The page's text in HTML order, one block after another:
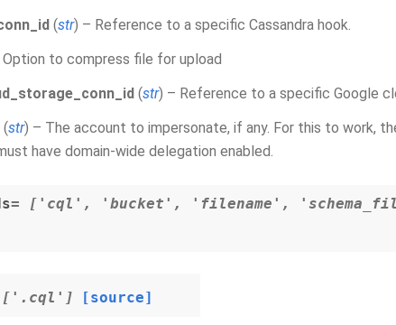
(str) – Reference to a specific Cassandra hook.
to compress file for upload
(str) – Reference to a specific Google
(str) – The account to impersonate, if any. For this to work,
have domain-wide delegation enabled.
= ['cql', 'bucket', 'filename',
['.cql'] [source]